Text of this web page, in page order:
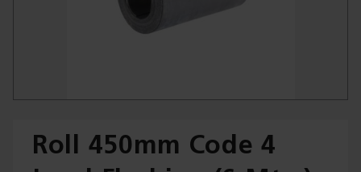
Roll 450mm Code 4